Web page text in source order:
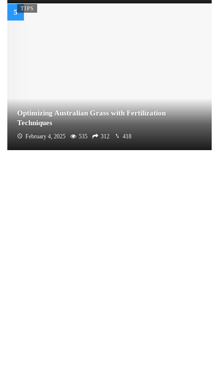
TIPS
Optimizing Australian Grass with Fertilization
Techniques
February 4, 2025 535 312 418